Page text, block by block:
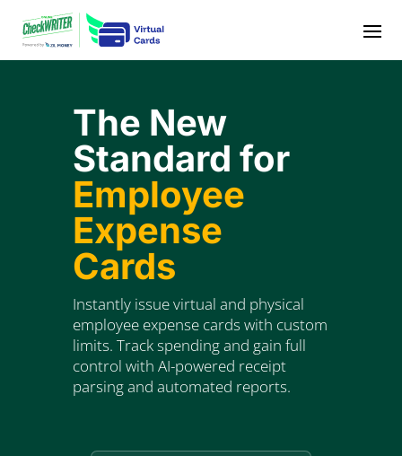
The New
Standard for
Employee
Expense
Cards
Instantly issue virtual and physical
employee expense cards with custom
limits. Track spending and gain full
control with AI-powered receipt
parsing and automated reports.